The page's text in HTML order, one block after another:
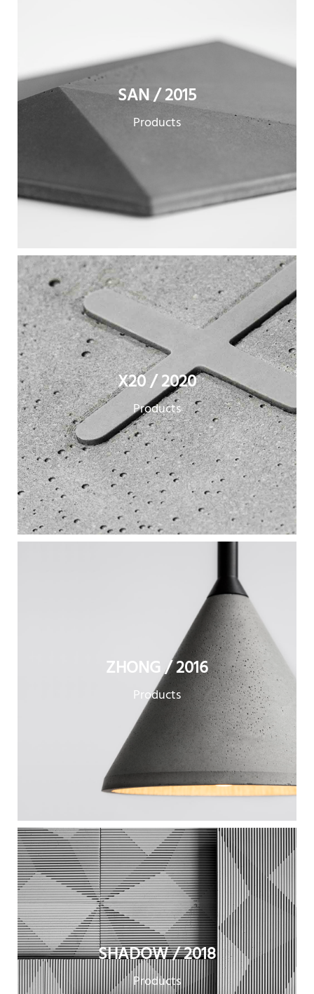
SAN / 2015
Products
X20 / 2020
Products
ZHONG / 2016
Products
SHADOW / 2018
Products